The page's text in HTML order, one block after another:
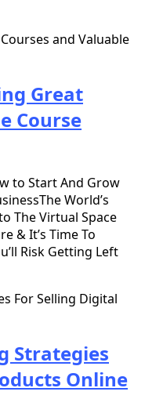
Great
Course
to Start And Grow
World’s
The Virtual Space
& It’s Time To
Risk Getting Left
Strategies
Online